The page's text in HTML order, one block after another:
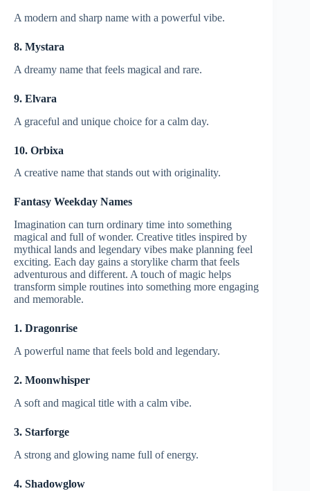
A modern and sharp name with a powerful vibe.
8. Mystara
A dreamy name that feels magical and rare.
9. Elvara
A graceful and unique choice for a calm day.
10. Orbixa
A creative name that stands out with originality.
Fantasy Weekday Names
Imagination can turn ordinary time into something
magical and full of wonder. Creative titles inspired by
mythical lands and legendary vibes make planning feel
exciting. Each day gains a storylike charm that feels
adventurous and different. A touch of magic helps
transform simple routines into something more engaging
and memorable.
1. Dragonrise
A powerful name that feels bold and legendary.
2. Moonwhisper
A soft and magical title with a calm vibe.
3. Starforge
A strong and glowing name full of energy.
4. Shadowglow